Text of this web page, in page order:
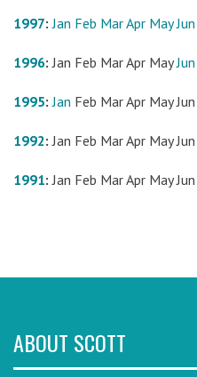
1997:Jan Feb MarApr May Jun
1996:Jan Feb MarApr May Jun
1995:Jan Feb MarApr May Jun
1992:Jan Feb MarApr May Jun
1991:Jan Feb MarApr May Jun
ABOUT SCOTT